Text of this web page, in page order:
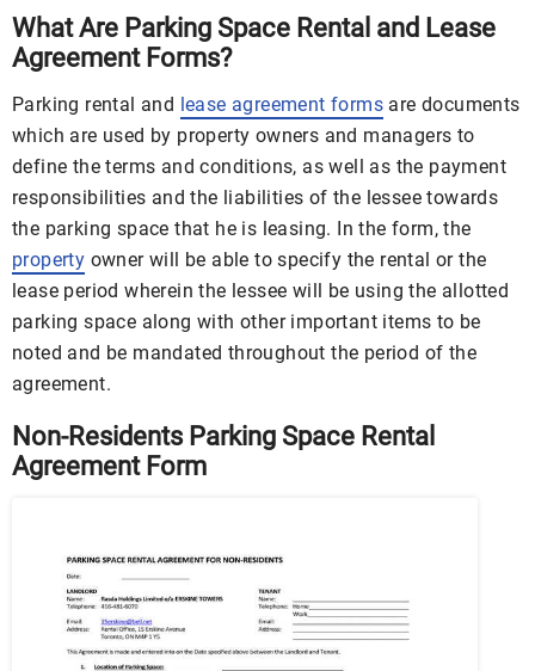
What Are Parking Space Rental and Lease
Agreement Forms?
Parking rental and lease agreement forms are documents
which are used by property owners and managers to
define the terms and conditions, as well as the payment
responsibilities and the liabilities of the lessee towards
the parking space that he is leasing. In the form, the
property owner will be able to specify the rental or the
lease period wherein the lessee will be using the allotted
parking space along with other important items to be
noted and be mandated throughout the period of the
agreement.
Non-Residents Parking Space Rental
Agreement Form